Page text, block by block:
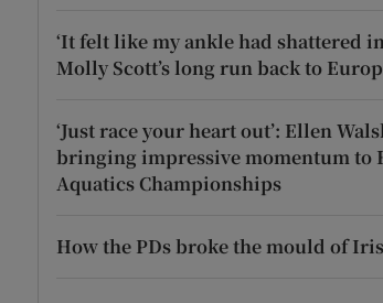
‘It felt like my ankle had shattered
Molly Scott’s long run back to
‘Just race your heart out’: Ellen
bringing impressive momentum to
Aquatics Championships
How the PDs broke the mould of